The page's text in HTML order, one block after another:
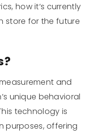
how it’s currently
store for the future
and
unique behavioral
technology is
purposes, offering